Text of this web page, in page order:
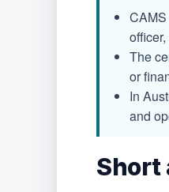
The
or
In
and
Short